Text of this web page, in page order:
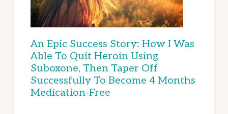
An Epic Success Story: How I Was
Able To Quit Heroin Using
Suboxone, Then Taper Off
Successfully To Become 4 Months
Medication-Free